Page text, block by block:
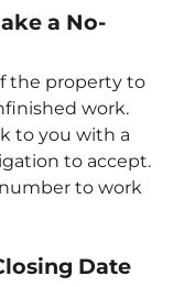
a No-
the property to
work.
to you with a
to accept.
to work
Date